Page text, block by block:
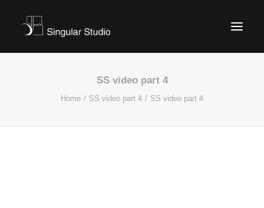
SS video part 4
Home SS video part 4 SS video part 4